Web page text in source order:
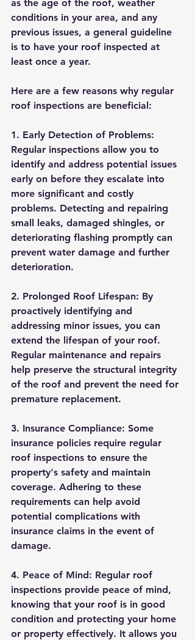
as the age of the roof, weather
conditions in your area, and any
previous issues, a general guideline
is to have your roof inspected at
least once a year.
Here are a few reasons why regular
roof inspections are beneficial:
1. Early Detection of Problems:
Regular inspections allow you to
identify and address potential issues
early on before they escalate into
more significant and costly
problems. Detecting and repairing
small leaks, damaged shingles, or
deteriorating flashing promptly can
prevent water damage and further
deterioration.
2. Prolonged Roof Lifespan: By
proactively identifying and
addressing minor issues, you can
extend the lifespan of your roof.
Regular maintenance and repairs
help preserve the structural integrity
of the roof and prevent the need for
premature replacement.
3. Insurance Compliance: Some
insurance policies require regular
roof inspections to ensure the
property's safety and maintain
coverage. Adhering to these
requirements can help avoid
potential complications with
insurance claims in the event of
damage.
4. Peace of Mind: Regular roof
inspections provide peace of mind,
knowing that your roof is in good
condition and protecting your home
or property effectively. It allows you